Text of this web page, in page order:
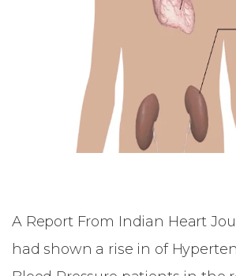
A Report From Indian Heart
had shown a rise in of